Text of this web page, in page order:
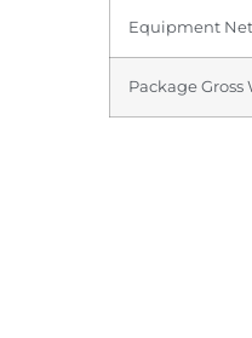
Equipment
Package Gross